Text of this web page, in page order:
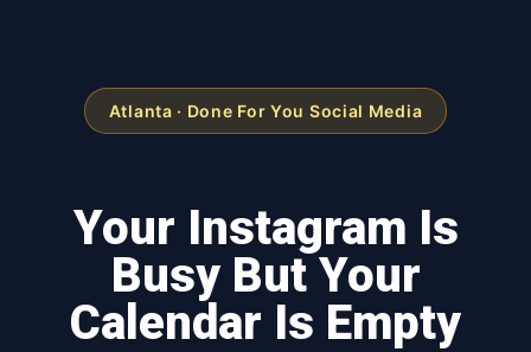
Atlanta · Done For You Social Media
Your Instagram Is
Busy But Your
Calendar Is Empty